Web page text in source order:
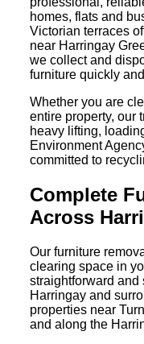
homes, flats and
Victorian terraces
near Harringay
we collect and
furniture quickly
Whether you are
entire property, our
heavy lifting,
Environment
committed to
Complete
Across
Our furniture
clearing space in
straightforward and
Harringay and
properties near
and along the